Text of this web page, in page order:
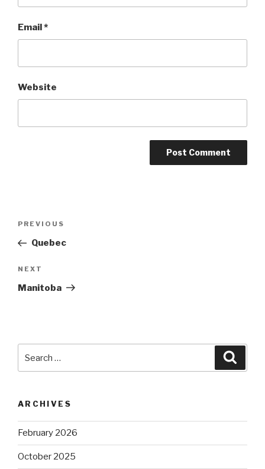
Email*
Website
Previous
Post
PREVIOUS
Quebec
Next
Post
NEXT
Manitoba
for:
ARCHIVES
February 2026
October 2025